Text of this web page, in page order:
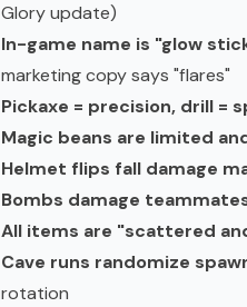
Glory update)
In-game name is "glow
marketing copy says "flares"
Pickaxe = precision, drill =
Magic beans are limited
Helmet flips fall damage
Bombs damage
All items are "scattered
Cave runs randomize
rotation